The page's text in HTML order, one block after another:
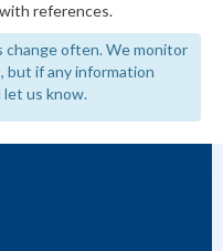
references.
often. We monitor
but if any information
let us know.